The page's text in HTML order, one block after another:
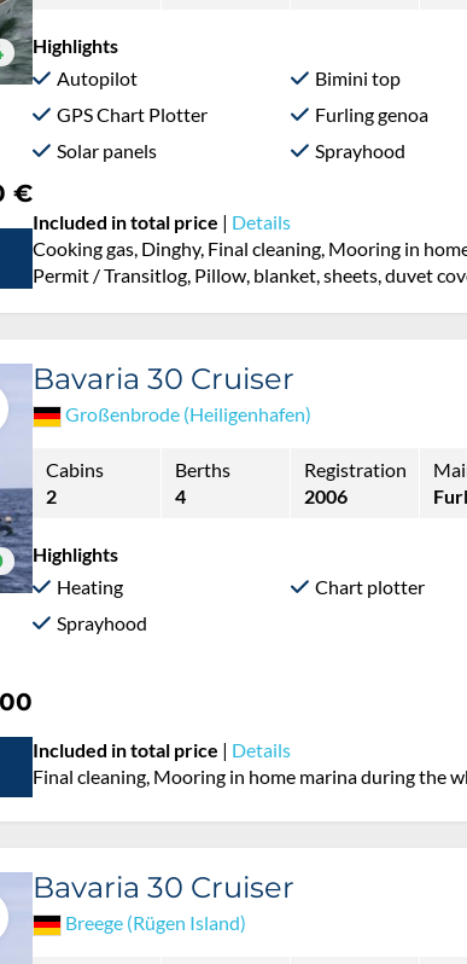
€
Highlights
Autopilot
Bimini top
GPS Chart Plotter
Furling genoa
Solar panels
Sprayhood
Included in total price | Details
Cooking gas, Dinghy, Final cleaning, Mooring in
Permit / Transitlog, Pillow, blanket, sheets, duvet
Bavaria 30 Cruiser
Großenbrode (Heiligenhafen)
Cabins
2
Berths
4
Registration
2006
Highlights
Heating
Chart plotter
Sprayhood
Included in total price | Details
Final cleaning, Mooring in home marina during the
Bavaria 30 Cruiser
Breege (Rügen Island)